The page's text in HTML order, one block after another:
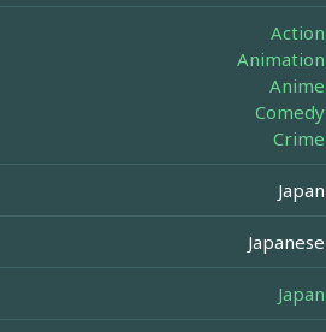
Action
Animation
Anime
Comedy
Crime
Japan
Japanese
Japan